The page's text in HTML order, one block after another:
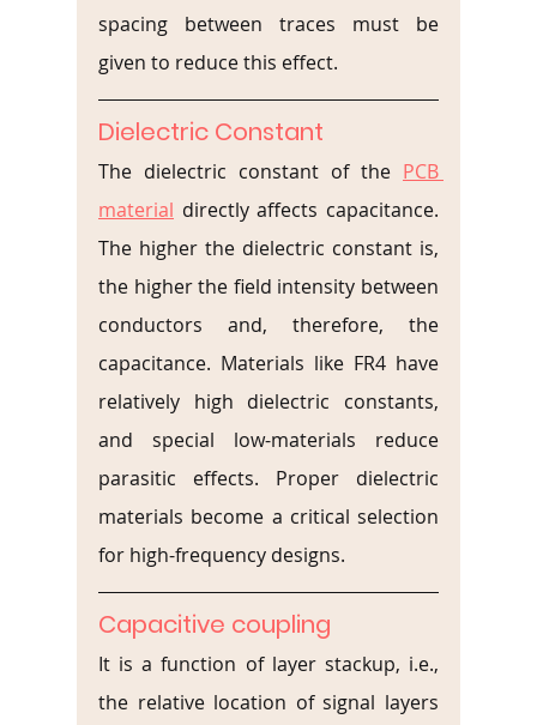
spacing between traces must be
given to reduce this effect.
Dielectric Constant
The dielectric constant of the PCB
material directly affects capacitance.
The higher the dielectric constant is,
the higher the field intensity between
conductors and, therefore, the
capacitance. Materials like FR4 have
relatively high dielectric constants,
and special low-materials reduce
parasitic effects. Proper dielectric
materials become a critical selection
for high-frequency designs.
Capacitive coupling
It is a function of layer stackup, i.e.,
the relative location of signal layers